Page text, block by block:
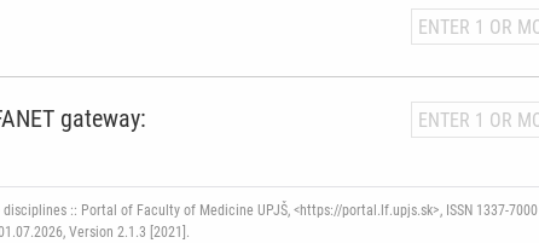
gateway:
:: Portal of Faculty of Medicine UPJŠ, <https://portal.lf.upjs.sk>, ISSN 1337-7000
Version 2.1.3 [2021].